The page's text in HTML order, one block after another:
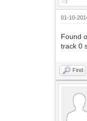
01-10-
Found
track 0
Find